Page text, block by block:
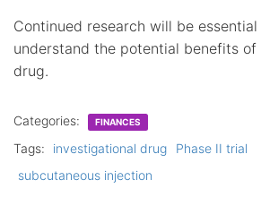
Continued research will be
understand the potential benefits
drug.
Categories: FINANCES
Tags: investigational drug
Phase II trial
subcutaneous injection